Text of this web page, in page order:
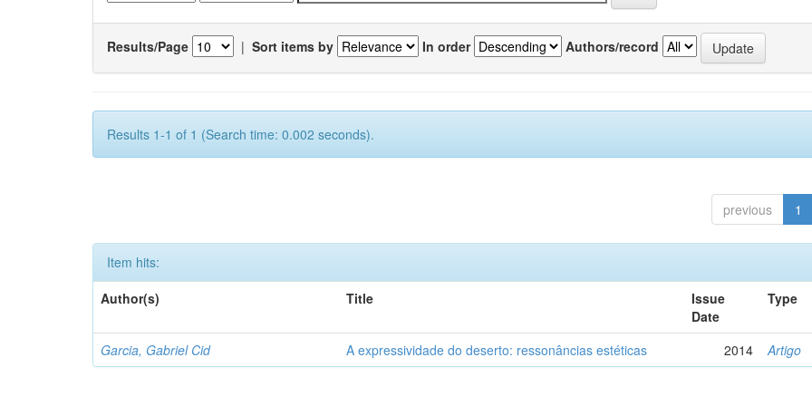
Results/Page | Sort items by In order Authors/record
Results 1-1 of 1 (Search time: 0.002 seconds).
previous 1
Item hits:
Author(s)
Title
Issue
Date
Type
Garcia, Gabriel Cid A expressividade do deserto: ressonâncias estéticas 2014 Artigo